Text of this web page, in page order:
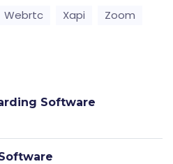
Webrtc Xapi Zoom
Software